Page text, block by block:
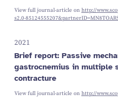
View full journal-article on http://
s2.0-
2021
Brief report: Passive
gastrocnemius in multiple
contracture
View full journal-article on http://